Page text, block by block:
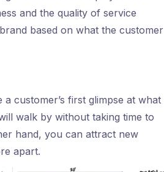
and the quality of service
based on what the customer
customer’s first glimpse at what
walk by without taking time to
hand, you can attract new
apart.